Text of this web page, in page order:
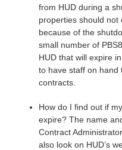
from HUD during a
properties should not
because of the
small number of
HUD that will expire
to have staff on hand
contracts.
How do I find out if
expire? The name
Contract
also look on HUD’s